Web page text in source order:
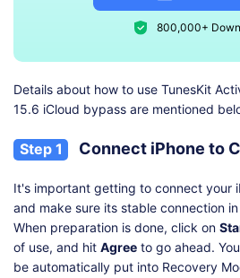
800,000+
Details about how to use TunesKit
15.6 iCloud bypass are mentioned
Step 1 Connect iPhone to
It's important getting to connect your
and make sure its stable connection
When preparation is done, click on
of use, and hit Agree to go ahead.
be automatically put into Recovery